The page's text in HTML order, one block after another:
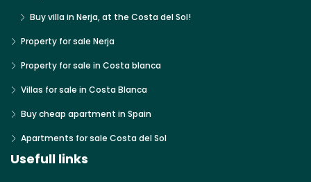
Buy villa in Nerja, at the Costa del Sol!
Property for sale Nerja
Property for sale in Costa blanca
Villas for sale in Costa Blanca
Buy cheap apartment in Spain
Apartments for sale Costa del Sol
Usefull links